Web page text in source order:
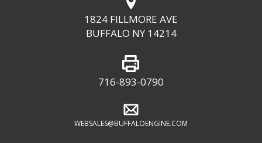
1824 FILLMORE AVE
BUFFALO NY 14214
716-893-0790
WEBSALES@BUFFALOENGINE.COM